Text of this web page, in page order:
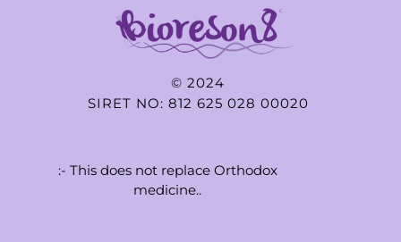
© 2024
SIRET NO: 812 625 028 00020
:- This does not replace Orthodox
medicine..